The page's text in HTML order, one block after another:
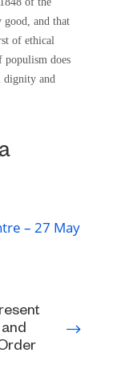
and that
of ethical
does
dignity and
– 27 May